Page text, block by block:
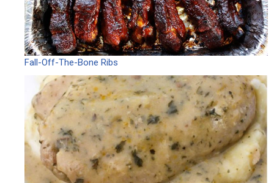
Fall-Off-The-Bone Ribs